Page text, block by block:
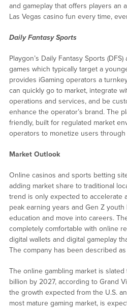
and gameplay that offers players an
Las Vegas casino fun every time,
Daily Fantasy Sports
Playgon’s Daily Fantasy Sports
games which typically target a
provides iGaming operators a
can quickly go to market, integrate
operations and services, and be
enhance the operator’s brand. The
friendly, built for regulated market
operators to monetize users
Market Outlook
Online casinos and sports betting
adding market share to traditional
trend is only expected to accelerate
peak earning years and Gen Z
education and move into careers.
completely comfortable with online
digital wallets and digital gameplay
The company has been described as
The online gambling market is slated
billion by 2027, according to Grand
the growth expected from the U.S.
most mature gaming market, is